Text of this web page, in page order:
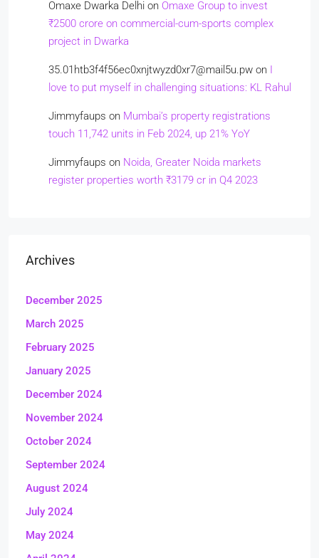
Omaxe Dwarka Delhi on Omaxe Group to invest
₹2500 crore on commercial-cum-sports complex
project in Dwarka
35.01htb3f4f56ec0xnjtwyzd0xr7@mail5u.pw on I
love to put myself in challenging situations: KL Rahul
Jimmyfaups on Mumbai’s property registrations
touch 11,742 units in Feb 2024, up 21% YoY
Jimmyfaups on Noida, Greater Noida markets
register properties worth ₹3179 cr in Q4 2023
Archives
December 2025
March 2025
February 2025
January 2025
December 2024
November 2024
October 2024
September 2024
August 2024
July 2024
May 2024